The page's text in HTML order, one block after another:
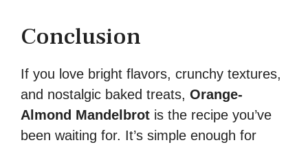
Conclusion
If you love bright flavors, crunchy textures,
and nostalgic baked treats, Orange-
Almond Mandelbrot is the recipe you’ve
been waiting for. It’s simple enough for